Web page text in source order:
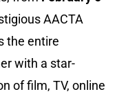
AACTA
the entire
with a star-
of film, TV, online